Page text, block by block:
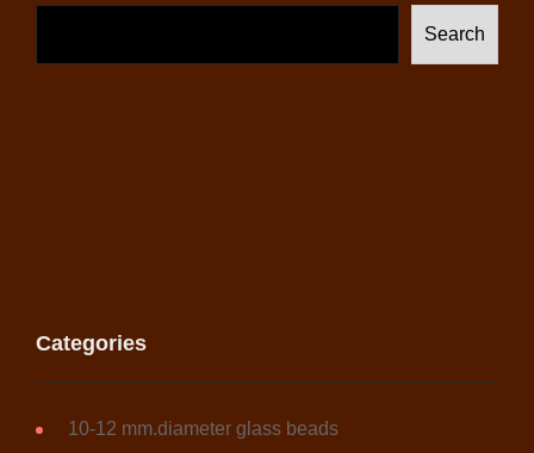
Search
Categories
10-12 mm.diameter glass beads